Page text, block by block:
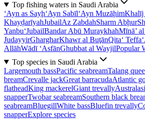
Top fishing waters in Saudi Arabia
‘Ayn as Sayḩ‘Ayn Sabīl‘Ayn MuzāḩimKhalīj
KhayḑarīyahJubailAz ZabdahSharm Abḩur
Yanbu‘JubailBandar Abū MuraykhahMīnā’
JudayyirGhargharKhawr al BuţānQita‘ Teffa
AllāhWādī ‘AsfānGhubbat al WayjilPopular
Top species in Saudi Arabia
Largemouth bassPacific seabreamTalang
breamCrevalle jackGreat barracudaAtlantic
flatheadKing mackerelGiant trevally
snapperTwobar seabreamSouthern black
seabreamBluegillWhite bassBluefin trevally
snapperExplore species